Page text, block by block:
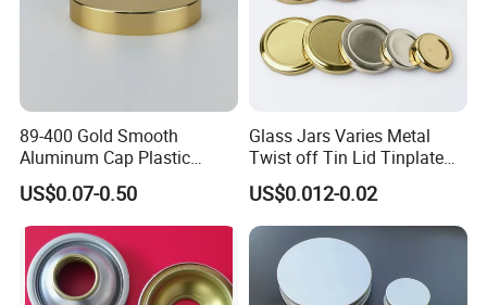
89-400 Gold Smooth
Aluminum Cap Plastic
Bottle Lid Reuse for
Environmental Protection
US$0.07-0.50
Glass Jars Varies Metal
Twist off Tin Lid Tinplate
Metal Twist Cap
US$0.012-0.02